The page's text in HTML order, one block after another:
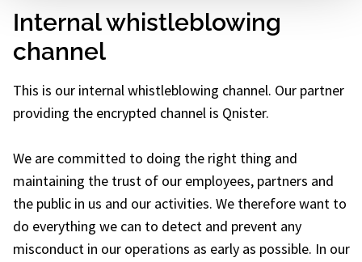
Internal whistleblowing
channel
This is our internal whistleblowing channel. Our partner
providing the encrypted channel is Qnister.
We are committed to doing the right thing and
maintaining the trust of our employees, partners and
the public in us and our activities. We therefore want to
do everything we can to detect and prevent any
misconduct in our operations as early as possible. In our